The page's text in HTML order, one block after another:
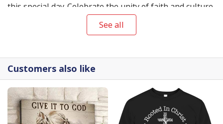
this special day. Celebrate the unity of faith and culture
Saint Patrick's Day Apparel
See all
Customers also like